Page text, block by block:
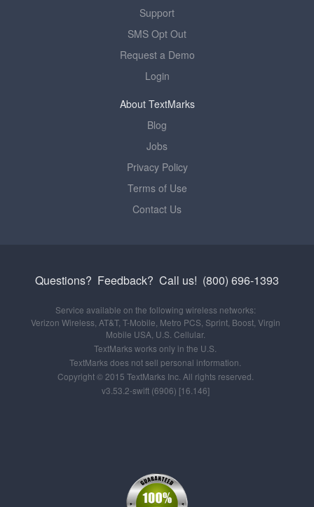
Support
SMS Opt Out
Request a Demo
Login
About TextMarks
Blog
Jobs
Privacy Policy
Terms of Use
Contact Us
Questions? Feedback? Call us! (800) 696-1393
Service available on the following wireless networks:
Verizon Wireless, AT&T, T-Mobile, Metro PCS, Sprint, Boost, Virgin
Mobile USA, U.S. Cellular.
TextMarks works only in the U.S.
TextMarks does not sell personal information.
Copyright © 2015 TextMarks Inc. All rights reserved.
v3.53.2-swift (6906) [16.146]